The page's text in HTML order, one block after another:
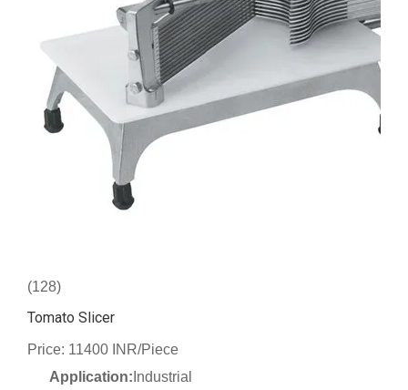
(128)
Tomato Slicer
Price: 11400 INR/Piece
Application: Industrial